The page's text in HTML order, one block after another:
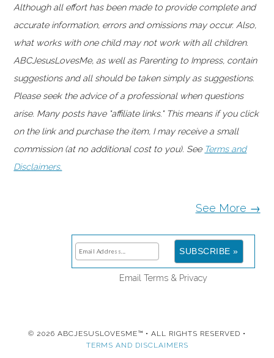
Although all effort has been made to provide complete and
accurate information, errors and omissions may occur. Also,
what works with one child may not work with all children.
ABCJesusLovesMe, as well as Parenting to Impress, contain
suggestions and all should be taken simply as suggestions.
Please seek the advice of a professional when questions
arise. Many posts have "affiliate links." This means if you click
on the link and purchase the item, I may receive a small
commission (at no additional cost to you). See Terms and
Disclaimers.
See More →
Email Terms& Privacy
© 2026 ABCJESUSLOVESME™ • ALL RIGHTS RESERVED •
TERMS AND DISCLAIMERS